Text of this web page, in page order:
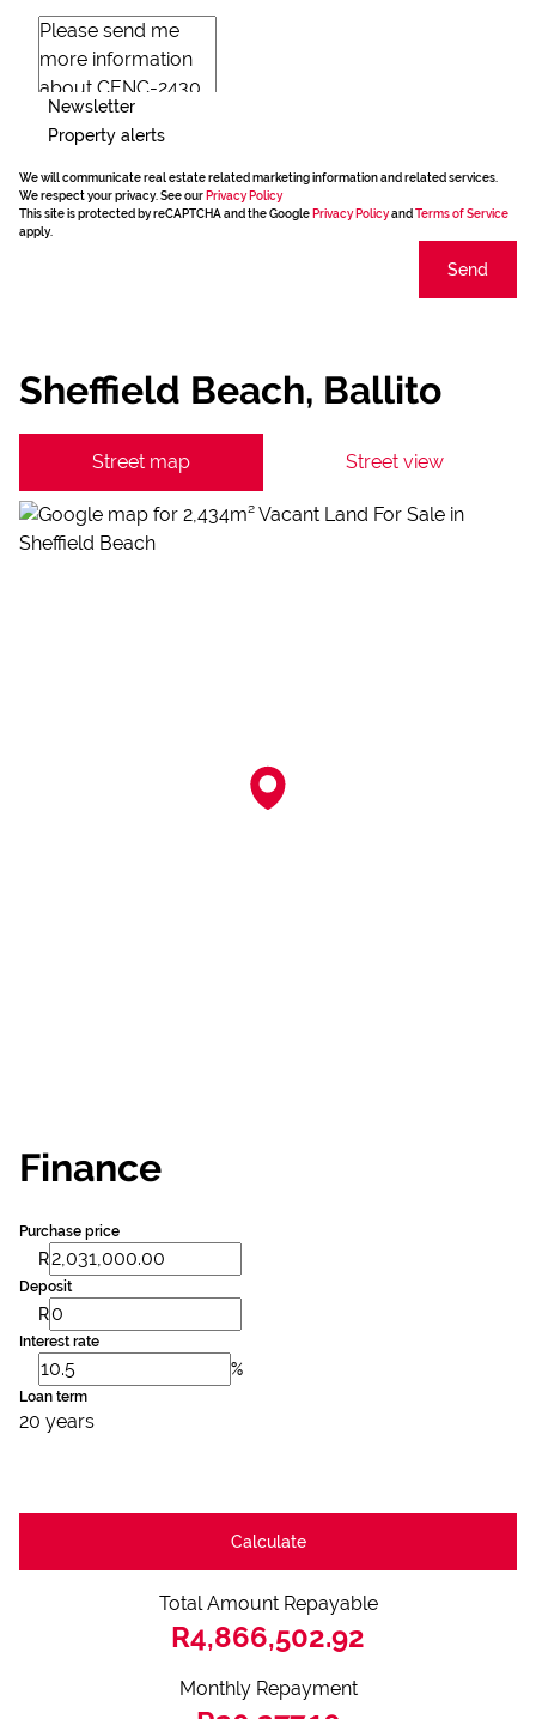
Newsletter
Property alerts
We will communicate real estate related marketing information and related services.
We respect your privacy. See our Privacy Policy
This site is protected by reCAPTCHA and the Google Privacy Policyand Terms of Service
apply.
Send
Sheffield Beach, Ballito
Street map Street view
Finance
Purchase price
R
Deposit
R
Interest rate
%
Loan term
20 years
Calculate
Total Amount Repayable
R4,866,502.92
Monthly Repayment